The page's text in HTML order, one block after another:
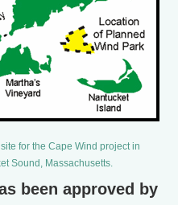
for the Cape Wind project in
Sound, Massachusetts.
been approved by